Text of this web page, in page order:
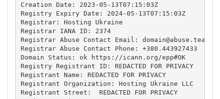
Creation Date: 2023-05-13T07:15:03Z
Registry Expiry Date: 2024-05-13T07:15:03Z
Registrar: Hosting Ukraine
Registrar IANA ID: 2374
Registrar Abuse Contact Email: domain@abuse.team
Registrar Abuse Contact Phone: +380.443927433
Domain Status: ok https://icann.org/epp#OK
Registry Registrant ID: REDACTED FOR PRIVACY
Registrant Name: REDACTED FOR PRIVACY
Registrant Organization: Hosting Ukraine LLC
Registrant Street:  REDACTED FOR PRIVACY